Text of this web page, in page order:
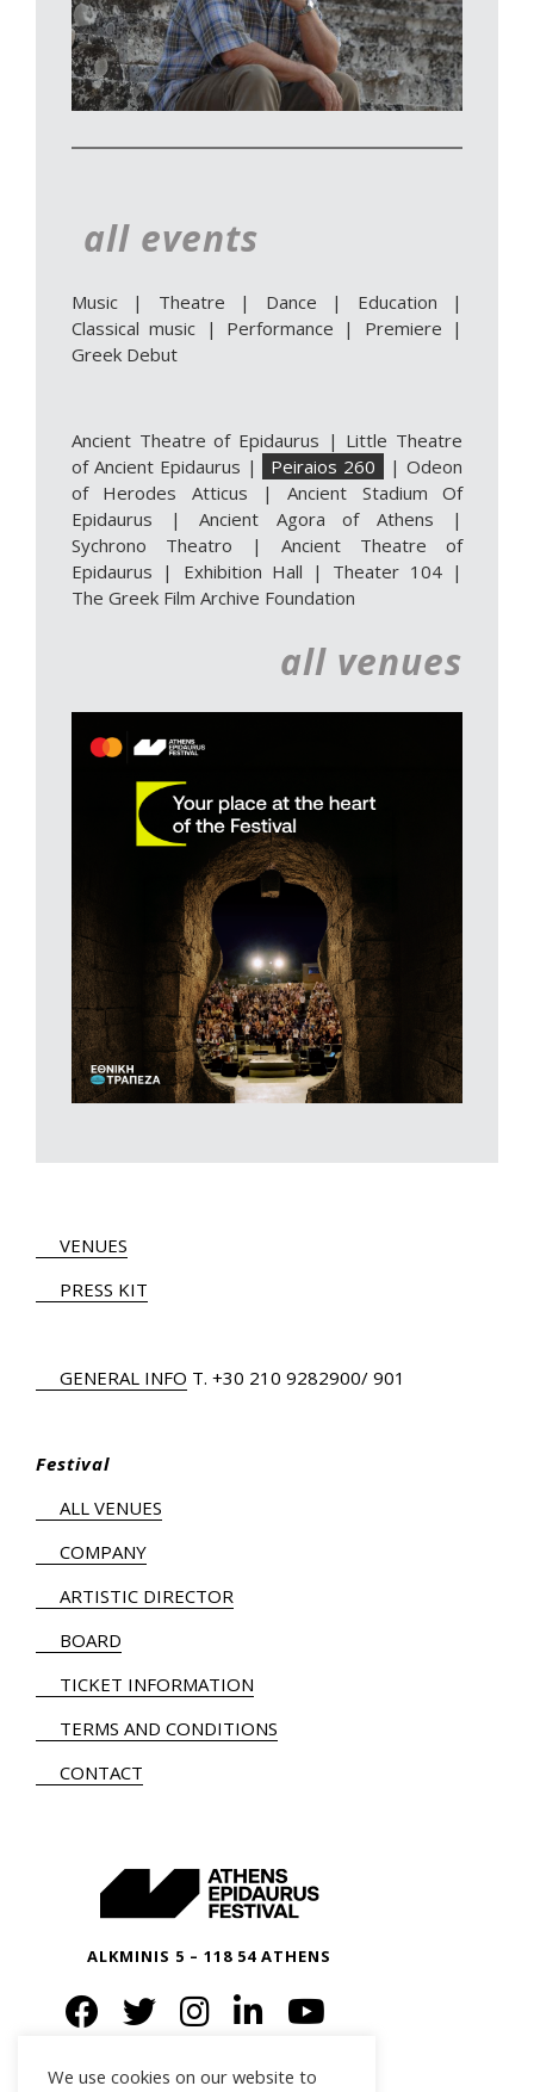
all events
Music | Theatre | Dance | Education |
Classical music | Performance | Premiere |
Greek Debut
Ancient Theatre of Epidaurus | Little Theatre
of Ancient Epidaurus | Peiraios 260 |Odeon
of Herodes Atticus |Ancient Stadium Of
Epidaurus | Ancient Agora of Athens |
Sychrono Theatro | Ancient Theatre of
Epidaurus | Exhibition Hall | Theater 104|
The Greek Film Archive Foundation
all venues
VENUES
PRESS KIT
GENERAL INFO Τ. +30 210 9282900/ 901
Festival
ALL VENUES
COMPANY
ARTISTIC DIRECTOR
BOARD
TICKET INFORMATION
TERMS AND CONDITIONS
CONTACT
ALKMINIS 5 – 118 54 ATHENS
We use cookies on our website to